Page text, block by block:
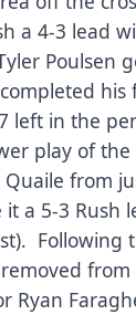
a 4-3 lead
Poulsen
his
left in the
play of
from
a 5-3 Rush
Following
from
Ryan